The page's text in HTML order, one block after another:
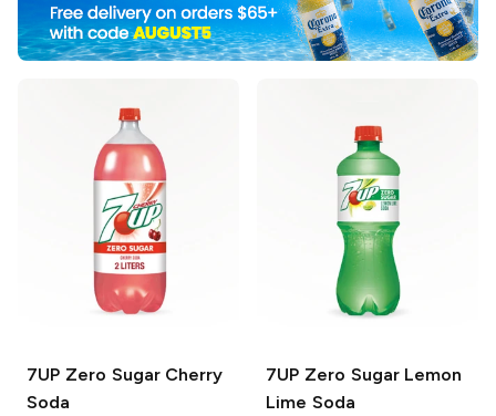
7UP Zero Sugar Cherry
Soda
7UP Zero Sugar Lemon
Lime Soda